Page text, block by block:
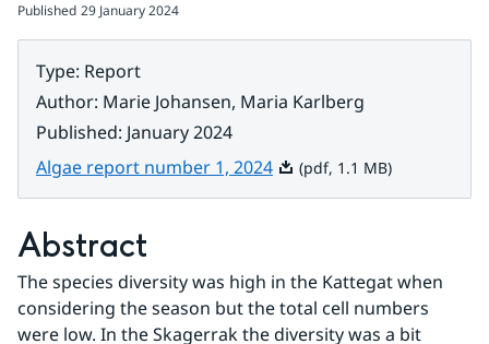
Published 29 January 2024
Type: Report
Author: Marie Johansen, Maria Karlberg
Published: January 2024
Algae report number 1, 2024Pdf, 1.1 MB.
(pdf, 1.1 MB)
Abstract
The species diversity was high in the Kattegat when
considering the season but the total cell numbers
were low. In the Skagerrak the diversity was a bit